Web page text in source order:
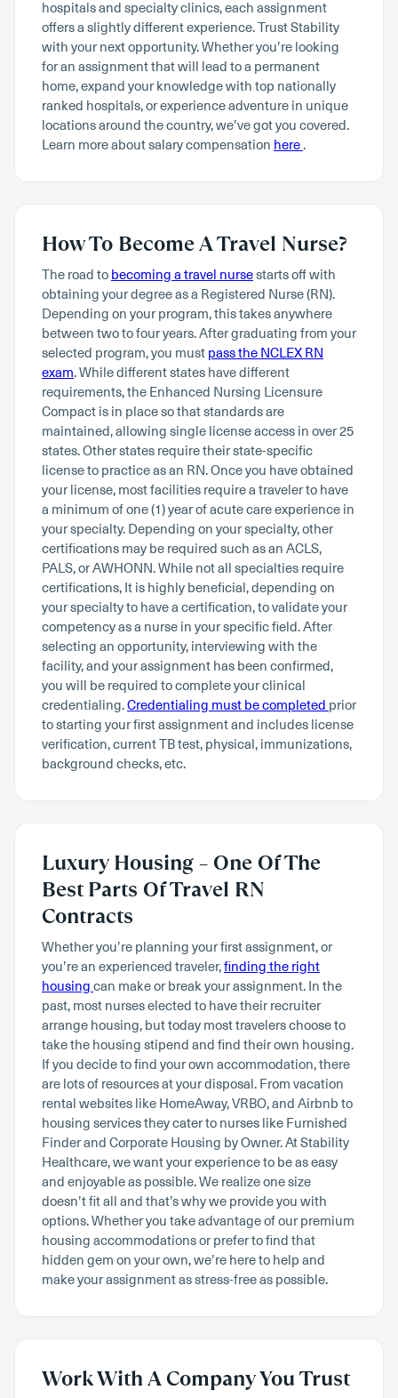
hospitals and specialty clinics, each assignment
offers a slightly different experience. Trust Stability
with your next opportunity. Whether you’re looking
for an assignment that will lead to a permanent
home, expand your knowledge with top nationally
ranked hospitals, or experience adventure in unique
locations around the country, we’ve got you covered.
Learn more about salary compensation here .
How To Become A Travel Nurse?
The road to becoming a travel nursestarts off with
obtaining your degree as a Registered Nurse (RN).
Depending on your program, this takes anywhere
between two to four years. After graduating from your
selected program, you must pass the NCLEX RN
exam. While different states have different
requirements, the Enhanced Nursing Licensure
Compact is in place so that standards are
maintained, allowing single license access in over 25
states. Other states require their state-specific
license to practice as an RN. Once you have obtained
your license, most facilities require a traveler to have
a minimum of one (1) year of acute care experience in
your specialty. Depending on your specialty, other
certifications may be required such as an ACLS,
PALS, or AWHONN. While not all specialties require
certifications, It is highly beneficial, depending on
your specialty to have a certification, to validate your
competency as a nurse in your specific field. After
selecting an opportunity, interviewing with the
facility, and your assignment has been confirmed,
you will be required to complete your clinical
credentialing.Credentialing must be completed prior
to starting your first assignment and includes license
verification, current TB test, physical, immunizations,
background checks, etc.
Luxury Housing – One Of The
Best Parts Of Travel RN
Contracts
Whether you’re planning your first assignment, or
you’re an experienced traveler,finding the right
housing can make or break your assignment. In the
past, most nurses elected to have their recruiter
arrange housing, but today most travelers choose to
take the housing stipend and find their own housing.
If you decide to find your own accommodation, there
are lots of resources at your disposal. From vacation
rental websites like HomeAway, VRBO, and Airbnb to
housing services they cater to nurses like Furnished
Finder and Corporate Housing by Owner. At Stability
Healthcare, we want your experience to be as easy
and enjoyable as possible. We realize one size
doesn’t fit all and that’s why we provide you with
options. Whether you take advantage of our premium
housing accommodations or prefer to find that
hidden gem on your own, we’re here to help and
make your assignment as stress-free as possible.
Work With A Company You Trust